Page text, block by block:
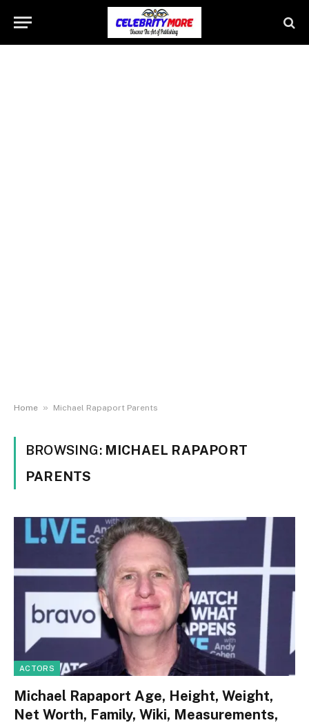
Home » Michael Rapaport Parents
BROWSING: MICHAEL RAPAPORT
PARENTS
ACTORS
Michael Rapaport Age, Height, Weight,
Net Worth, Family, Wiki, Measurements,